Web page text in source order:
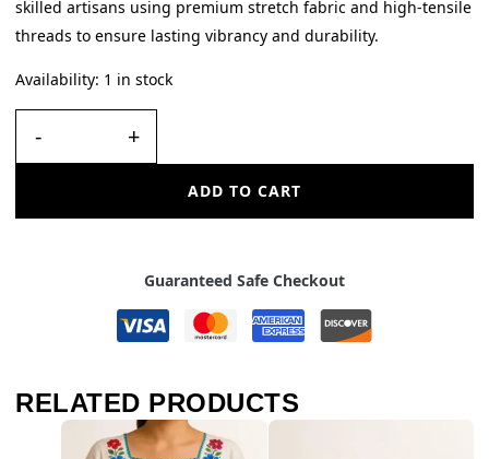
skilled artisans using premium stretch fabric and high-tensile
threads to ensure lasting vibrancy and durability.
Availability: 1 in stock
- +
ADD TO CART
Guaranteed Safe Checkout
RELATED PRODUCTS